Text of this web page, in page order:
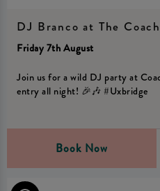
DJ Branco at The Coach
Friday 7th August
Join us for a wild DJ party at
entry all night! 🎉🎶 #Uxbridge
Book Now